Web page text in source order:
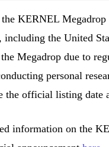
KERNEL
including the United
Megadrop due to
personal
the official listing date
information on the